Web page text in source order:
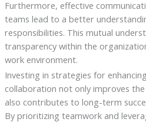
Furthermore, effective
teams lead to a better
responsibilities. This mutual
transparency within the
work environment.
Investing in strategies for
collaboration not only improves
also contributes to long-term
By prioritizing teamwork and